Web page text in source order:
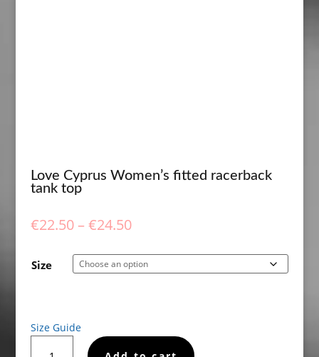
Love Cyprus Women’s fitted racerback
tank top
€22.50 – €24.50Price
€22.50
through
Size
Size Guide